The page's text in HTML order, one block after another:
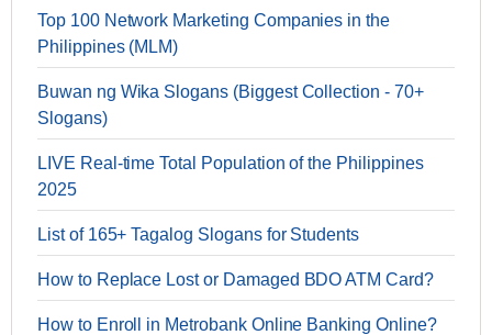
Top 100 Network Marketing Companies in the
Philippines (MLM)
Buwan ng Wika Slogans (Biggest Collection - 70+
Slogans)
LIVE Real-time Total Population of the Philippines
2025
List of 165+ Tagalog Slogans for Students
How to Replace Lost or Damaged BDO ATM Card?
How to Enroll in Metrobank Online Banking Online?